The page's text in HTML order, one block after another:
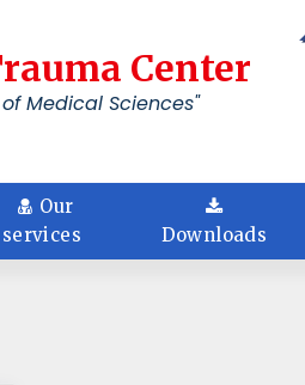
Center
Medical Sciences"
Our
services
Downloads